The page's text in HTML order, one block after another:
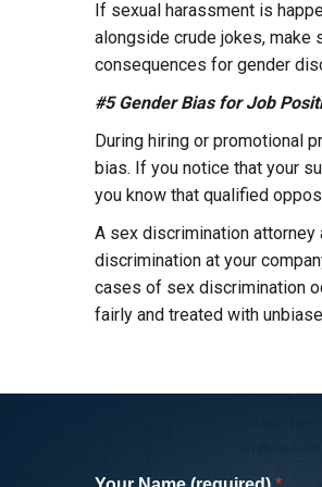
If sexual harassment is
alongside crude jokes, make
consequences for gender
#5 Gender Bias for Job
During hiring or promotional
bias. If you notice that your
you know that qualified
A sex discrimination attorney
discrimination at your
cases of sex discrimination
fairly and treated with
Monica and